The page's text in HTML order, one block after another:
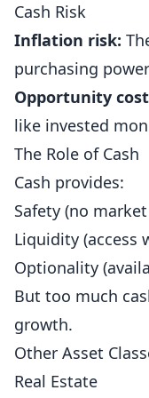
Cash Risk
Inflation risk:
purchasing
Opportunity
like invested
The Role of Cash
Cash provides:
Safety (no
Liquidity (access
Optionality
But too much
growth.
Other Asset
Real Estate